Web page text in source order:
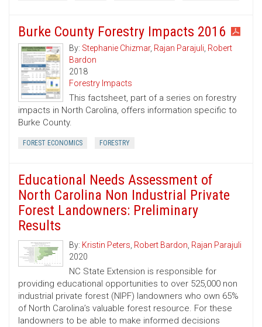
Burke County Forestry Impacts 2016
By: Stephanie Chizmar, Rajan Parajuli, Robert
Bardon
2018
Forestry Impacts
This factsheet, part of a series on forestry
impacts in North Carolina, offers information specific to
Burke County.
FOREST ECONOMICS FORESTRY
Educational Needs Assessment of
North Carolina Non Industrial Private
Forest Landowners: Preliminary
Results
By: Kristin Peters, Robert Bardon, Rajan Parajuli
2020
NC State Extension is responsible for
providing educational opportunities to over 525,000 non
industrial private forest (NIPF) landowners who own 65%
of North Carolina’s valuable forest resource. For these
landowners to be able to make informed decisions